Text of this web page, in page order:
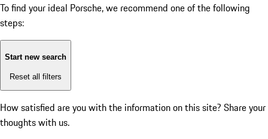
To find your ideal Porsche, we recommend one of the following
steps:
Start new search
Reset all filters
How satisfied are you with the information on this site? Share your
thoughts with us.